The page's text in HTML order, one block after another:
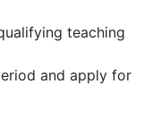
teaching
and apply for